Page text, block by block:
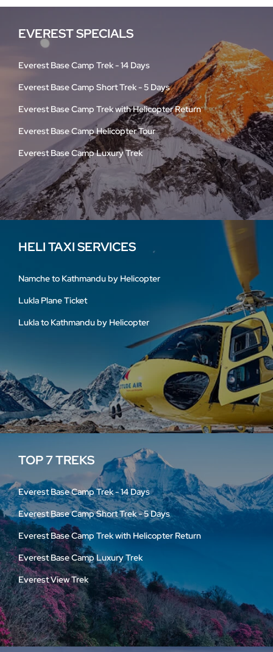
EVEREST SPECIALS
Everest Base Camp Trek - 14 Days
Everest Base Camp Short Trek - 5 Days
Everest Base Camp Trek with Helicopter Return
Everest Base Camp Helicopter Tour
Everest Base Camp Luxury Trek
HELI TAXI SERVICES
Namche to Kathmandu by Helicopter
Lukla Plane Ticket
Lukla to Kathmandu by Helicopter
TOP 7 TREKS
Everest Base Camp Trek - 14 Days
Everest Base Camp Short Trek - 5 Days
Everest Base Camp Trek with Helicopter Return
Everest Base Camp Luxury Trek
Everest View Trek